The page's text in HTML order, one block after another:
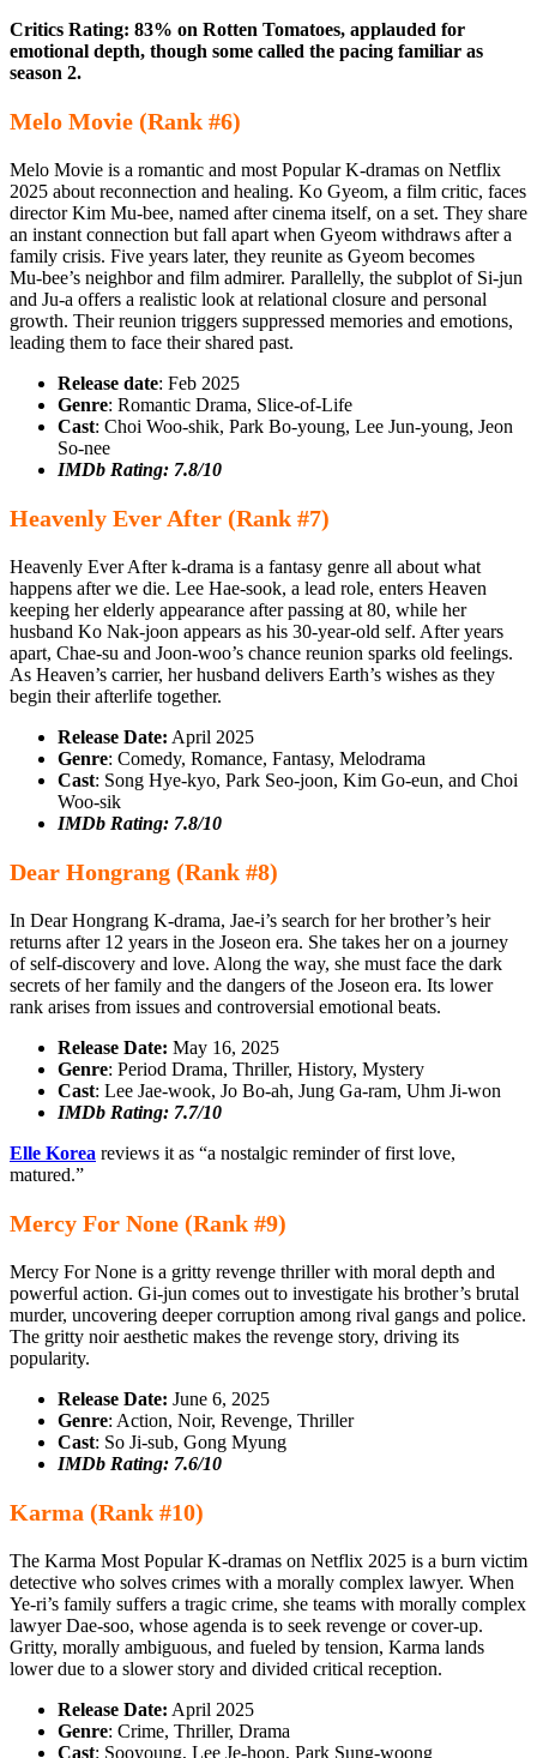
Critics Rating: 83% on Rotten Tomatoes, applauded for
emotional depth, though some called the pacing familiar as
season 2.
Melo Movie (Rank #6)
Melo Movie is a romantic and most Popular K-dramas on Netflix
2025 about reconnection and healing. Ko Gyeom, a film critic, faces
director Kim Mu‑bee, named after cinema itself, on a set. They share
an instant connection but fall apart when Gyeom withdraws after a
family crisis. Five years later, they reunite as Gyeom becomes
Mu‑bee’s neighbor and film admirer. Parallelly, the subplot of Si‑jun
and Ju‑a offers a realistic look at relational closure and personal
growth. Their reunion triggers suppressed memories and emotions,
leading them to face their shared past.
Release date: Feb 2025
Genre: Romantic Drama, Slice-of-Life
Cast: Choi Woo‑shik, Park Bo‑young, Lee Jun‑young, Jeon
So‑nee
IMDb Rating: 7.8/10
Heavenly Ever After (Rank #7)
Heavenly Ever After k-drama is a fantasy genre all about what
happens after we die. Lee Hae-sook, a lead role, enters Heaven
keeping her elderly appearance after passing at 80, while her
husband Ko Nak-joon appears as his 30-year-old self. After years
apart, Chae-su and Joon-woo’s chance reunion sparks old feelings.
As Heaven’s carrier, her husband delivers Earth’s wishes as they
begin their afterlife together.
Release Date: April 2025
Genre: Comedy, Romance, Fantasy, Melodrama
Cast: Song Hye-kyo, Park Seo-joon, Kim Go-eun, and Choi
Woo-sik
IMDb Rating: 7.8/10
Dear Hongrang (Rank #8)
In Dear Hongrang K-drama, Jae-i’s search for her brother’s heir
returns after 12 years in the Joseon era. She takes her on a journey
of self-discovery and love. Along the way, she must face the dark
secrets of her family and the dangers of the Joseon era. Its lower
rank arises from issues and controversial emotional beats.
Release Date: May 16, 2025
Genre: Period Drama, Thriller, History, Mystery
Cast: Lee Jae‑wook, Jo Bo‑ah, Jung Ga‑ram, Uhm Ji‑won
IMDb Rating: 7.7/10
Elle Korea reviews it as “a nostalgic reminder of first love,
matured.”
Mercy For None (Rank #9)
Mercy For None is a gritty revenge thriller with moral depth and
powerful action. Gi‑jun comes out to investigate his brother’s brutal
murder, uncovering deeper corruption among rival gangs and police.
The gritty noir aesthetic makes the revenge story, driving its
popularity.
Release Date: June 6, 2025
Genre: Action, Noir, Revenge, Thriller
Cast: So Ji-sub, Gong Myung
IMDb Rating: 7.6/10
Karma (Rank #10)
The Karma Most Popular K-dramas on Netflix 2025 is a burn victim
detective who solves crimes with a morally complex lawyer. When
Ye-ri’s family suffers a tragic crime, she teams with morally complex
lawyer Dae-soo, whose agenda is to seek revenge or cover-up.
Gritty, morally ambiguous, and fueled by tension, Karma lands
lower due to a slower story and divided critical reception.
Release Date: April 2025
Genre: Crime, Thriller, Drama
Cast: Sooyoung, Lee Je-hoon, Park Sung-woong